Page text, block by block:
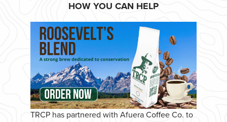
HOW YOU CAN HELP
TRCP has partnered with Afuera Coffee Co. to